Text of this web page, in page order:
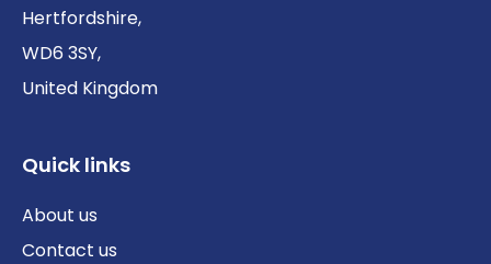
Hertfordshire,
WD6 3SY,
United Kingdom
Quick links
About us
Contact us